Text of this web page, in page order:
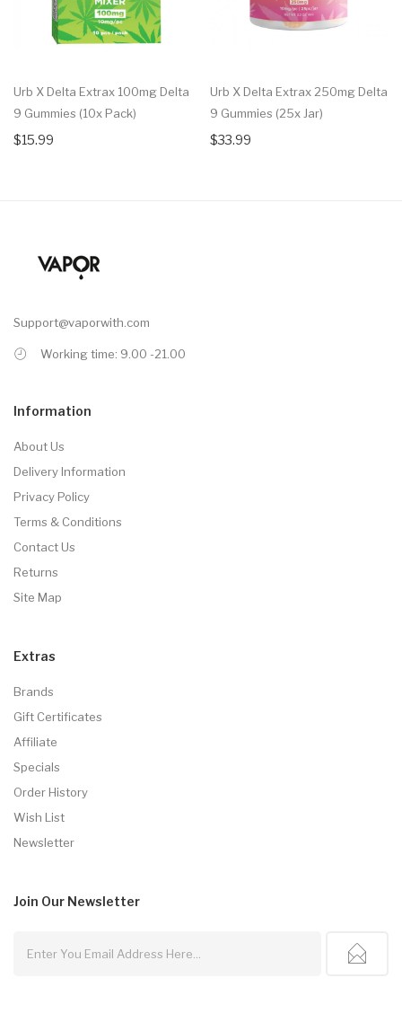
Urb X Delta Extrax 100mg Delta
9 Gummies (10x Pack)
$15.99
Urb X Delta Extrax 250mg Delta
9 Gummies (25x Jar)
$33.99
Support@vaporwith.com
Working time: 9.00 -21.00
Information
About Us
Delivery Information
Privacy Policy
Terms & Conditions
Contact Us
Returns
Site Map
Extras
Brands
Gift Certificates
Affiliate
Specials
Order History
Wish List
Newsletter
Join Our Newsletter